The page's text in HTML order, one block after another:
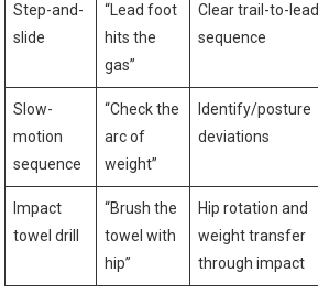
Step-and-
slide
“Lead foot
hits⁢ the
gas”
Clear trail-to-lead
sequence
Slow-
motion
‍sequence
“Check the
arc ⁤of
‍weight”
Identify/posture
deviations
Impact
towel drill
“Brush the
towel with
hip”
Hip rotation and
weight transfer
through impact